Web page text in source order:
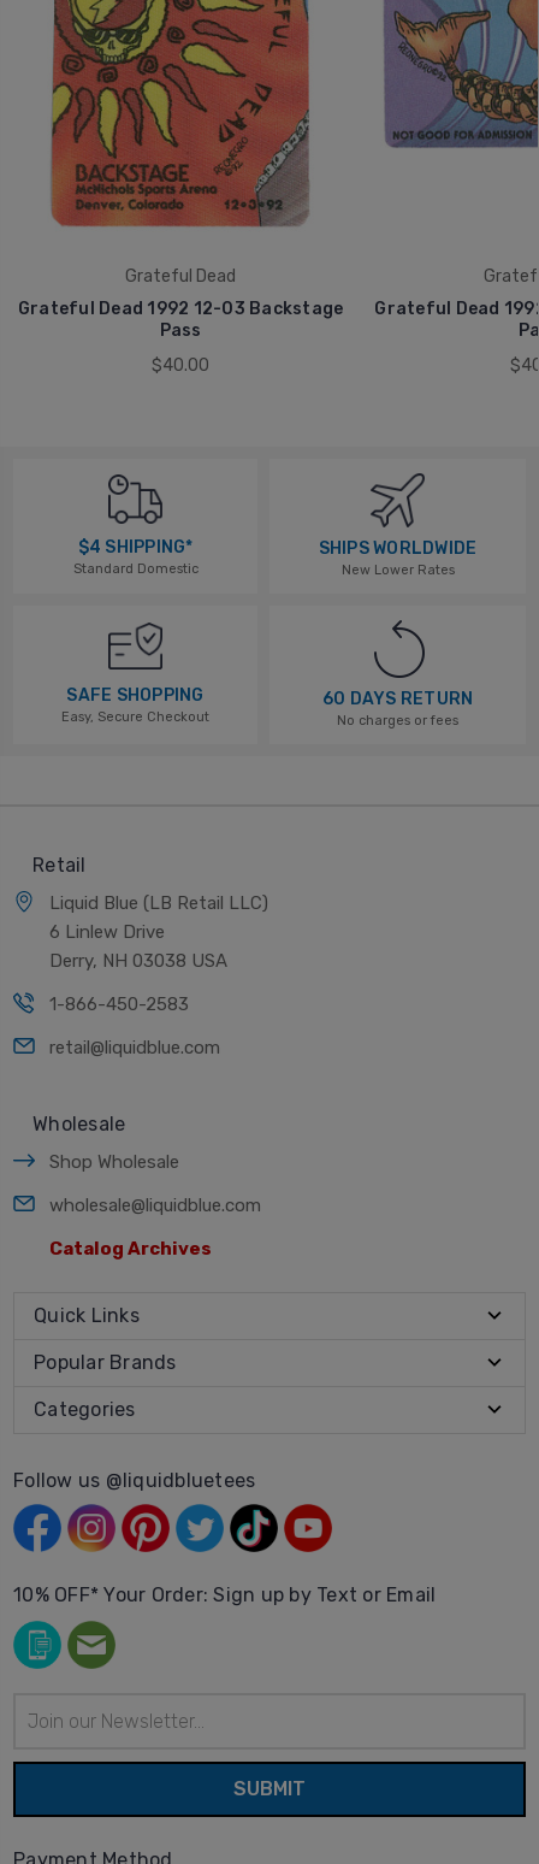
Grateful Dead
Grateful Dead 1992 12-03 Backstage
Pass
$40.00
Grateful Dead
$4 SHIPPING*
Standard Domestic
SHIPS WORLDWIDE
New Lower Rates
SAFE SHOPPING
Easy, Secure Checkout
60 DAYS RETURN
No charges or fees
Retail
Liquid Blue (LB Retail LLC)
6 Linlew Drive
Derry, NH 03038 USA
1-866-450-2583
retail@liquidblue.com
Wholesale
Shop Wholesale
wholesale@liquidblue.com
Catalog Archives
Quick Links
Popular Brands
Categories
Follow us @liquidbluetees
10% OFF* Your Order: Sign up by Text or Email
Address
Payment Method